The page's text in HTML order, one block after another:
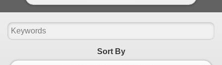
Sort By